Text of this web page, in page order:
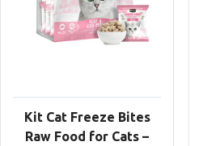
Kit Cat Freeze Bites
Raw Food for Cats –